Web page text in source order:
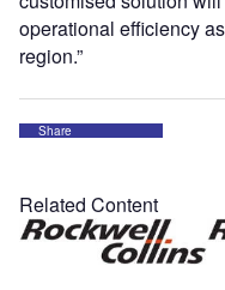
operational efficiency
region.”
Share
Related Content